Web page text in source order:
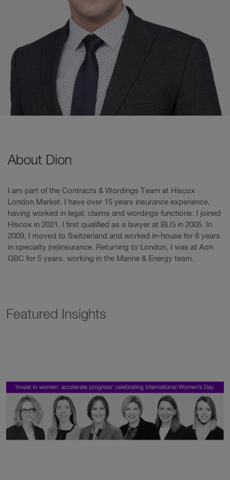
About Dion
I am part of the Contracts & Wordings Team at Hiscox
London Market. I have over 15 years insurance experience,
having worked in legal, claims and wordings functions. I joined
Hiscox in 2021. I first qualified as a lawyer at BLG in 2005. In
2009, I moved to Switzerland and worked in-house for 6 years
in specialty (re)insurance. Returning to London, I was at Aon
GBC for 5 years, working in the Marine & Energy team.
Featured Insights